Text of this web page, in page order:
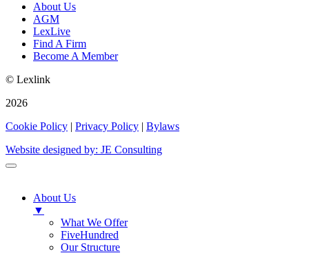
About Us
AGM
LexLive
Find A Firm
Become A Member
© Lexlink
2026
Cookie Policy | Privacy Policy | Bylaws
Website designed by: JE Consulting
About Us
▼
What We Offer
FiveHundred
Our Structure